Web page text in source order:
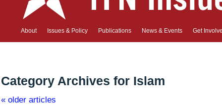
About Issues & Policy Publications News & Events Get
Category Archives for Islam
« older articles